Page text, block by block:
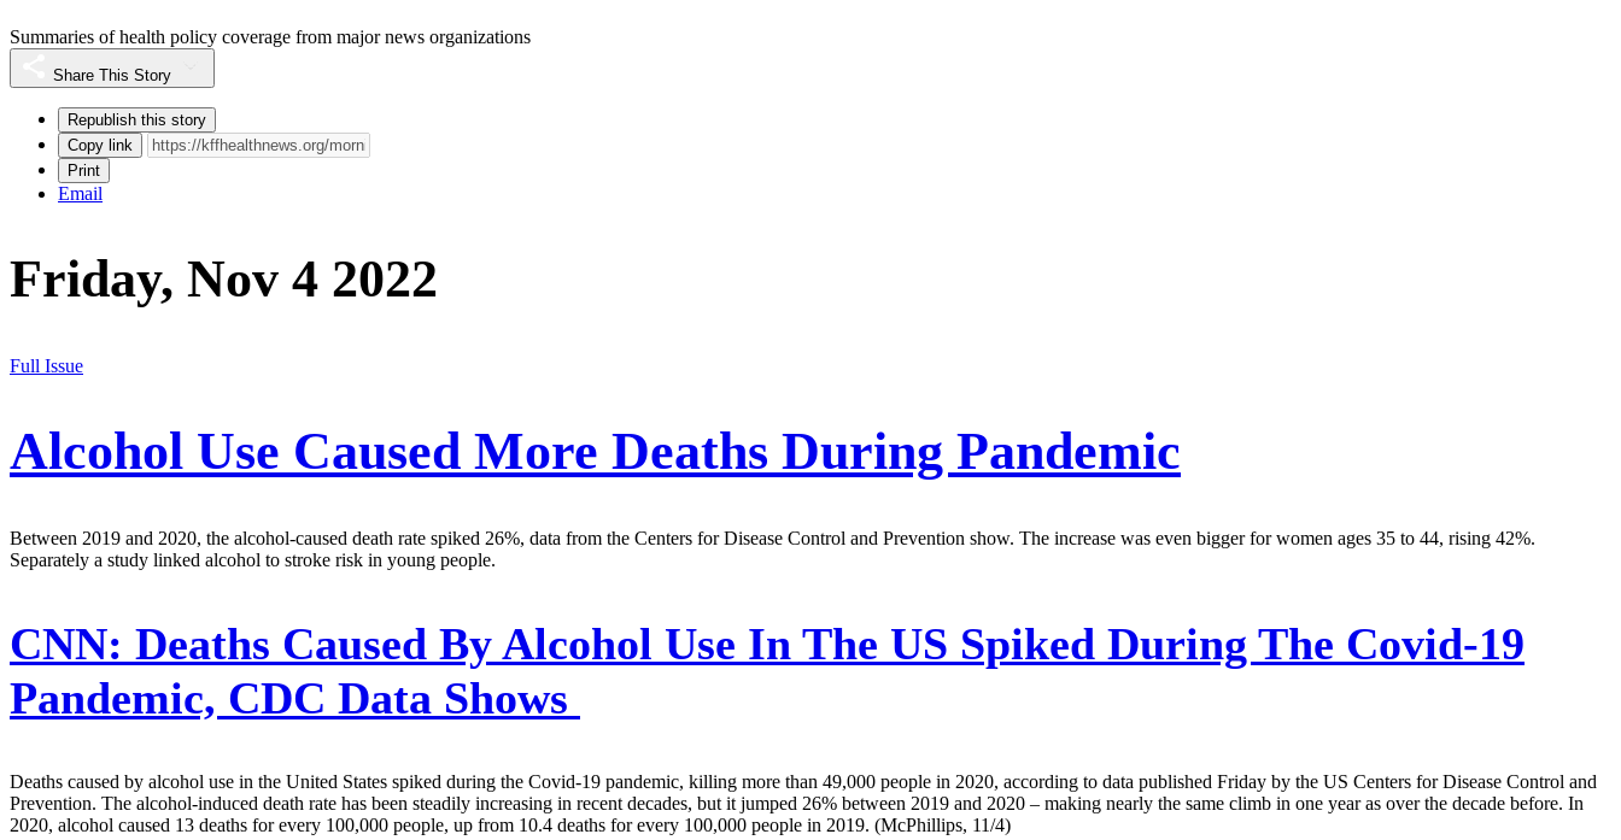
Summaries of health policy coverage from major news organizations
Share This Story
Republish this story
Copy link
Print
Email
Friday, Nov 4 2022
Full Issue
Alcohol Use Caused More Deaths During Pandemic
Between 2019 and 2020, the alcohol-caused death rate spiked 26%, data from the Centers for Disease Control and Prevention show. The increase was even bigger for women ages 35 to 44, rising 42%.
Separately a study linked alcohol to stroke risk in young people.
CNN: Deaths Caused By Alcohol Use In The US Spiked During The Covid-19
Pandemic, CDC Data Shows
Deaths caused by alcohol use in the United States spiked during the Covid-19 pandemic, killing more than 49,000 people in 2020, according to data published Friday by the US Centers for Disease Control and
Prevention. The alcohol-induced death rate has been steadily increasing in recent decades, but it jumped 26% between 2019 and 2020 – making nearly the same climb in one year as over the decade before. In
2020, alcohol caused 13 deaths for every 100,000 people, up from 10.4 deaths for every 100,000 people in 2019. (McPhillips, 11/4)